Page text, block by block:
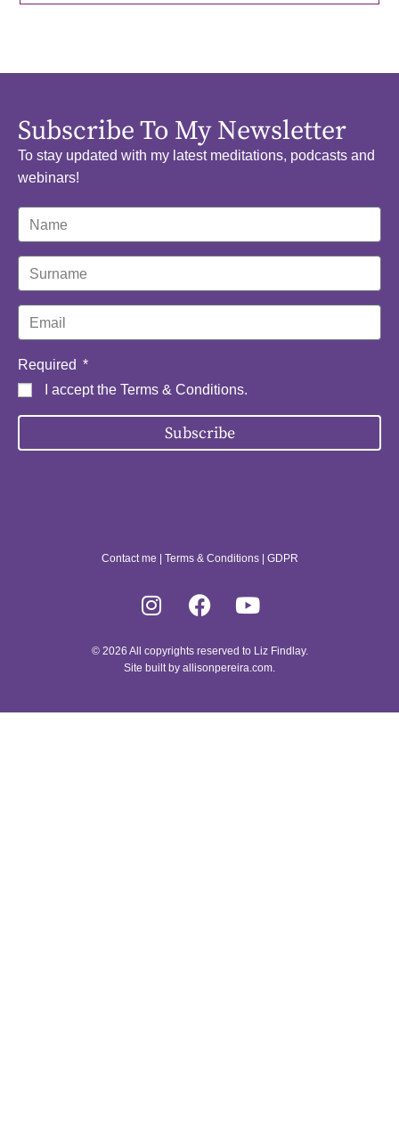
Subscribe To My Newsletter
To stay updated with my latest meditations, podcasts and
webinars!
Required
I accept the Terms & Conditions.
Subscribe
© 2026 All copyrights reserved to Liz Findlay.
Site built by allisonpereira.com.
Contact me Terms & Conditions| GDPR